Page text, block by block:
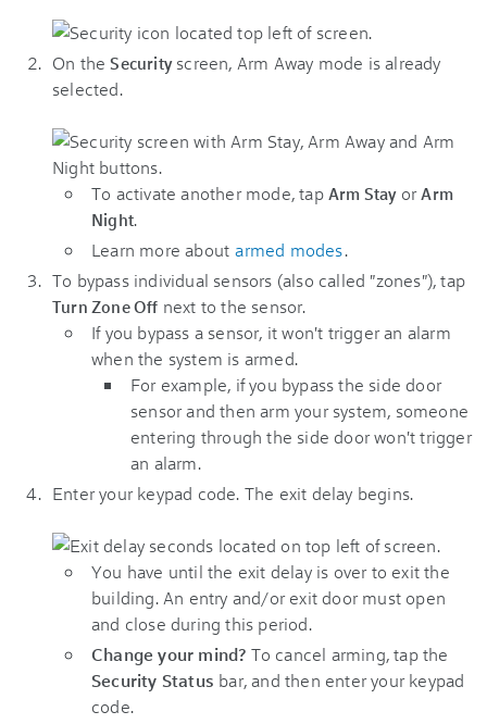
On theSecurityscreen, Arm Away mode is already
selected.
To activate another mode, tap Arm StayorArm
Night.
Learn more about armed modes.
To bypass individual sensors (also called "zones"), tap
Turn Zone Off next to the sensor.
If you bypass a sensor, it won't trigger an alarm
when the system is armed.
For example, if you bypass the side door
sensor and then arm your system, someone
entering through the side door won't trigger
an alarm.
Enter your keypad code. The exit delay begins.
You have until the exit delay is over to exit the
building. An entry and/or exit door must open
and close during this period.
Change your mind? To cancel arming, tap the
Security Status bar, and then enter your keypad
code.